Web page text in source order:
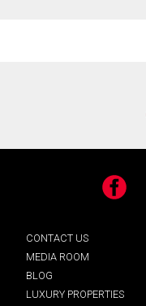
Facebook
CONTACT US
MEDIA ROOM
BLOG
LUXURY PROPERTIES